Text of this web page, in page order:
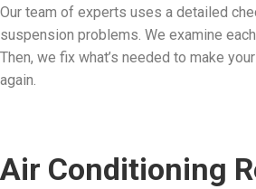
Our team of experts uses a detailed
suspension problems. We examine
Then, we fix what’s needed to make
again.
Air Conditioning